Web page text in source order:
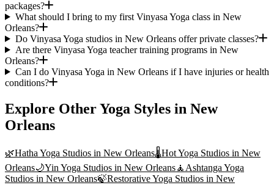
packages?
What should I bring to my first Vinyasa Yoga class in New
Orleans?
Do Vinyasa Yoga studios in New Orleans offer private classes?
Are there Vinyasa Yoga teacher training programs in New
Orleans?
Can I do Vinyasa Yoga in New Orleans if I have injuries or health
conditions?
Explore Other Yoga Styles in New
Orleans
🌿Hatha Yoga Studios in New Orleans🌡️Hot Yoga Studios in New
Orleans🌙Yin Yoga Studios in New Orleans🧘 Ashtanga Yoga
Studios in New Orleans🍃Restorative Yoga Studios in New